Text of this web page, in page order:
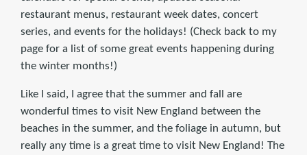
restaurant menus, restaurant week dates, concert
series, and events for the holidays! (Check back to my
page for a list of some great events happening during
the winter months!)
Like I said, I agree that the summer and fall are
wonderful times to visit New England between the
beaches in the summer, and the foliage in autumn, but
really any time is a great time to visit New England! The